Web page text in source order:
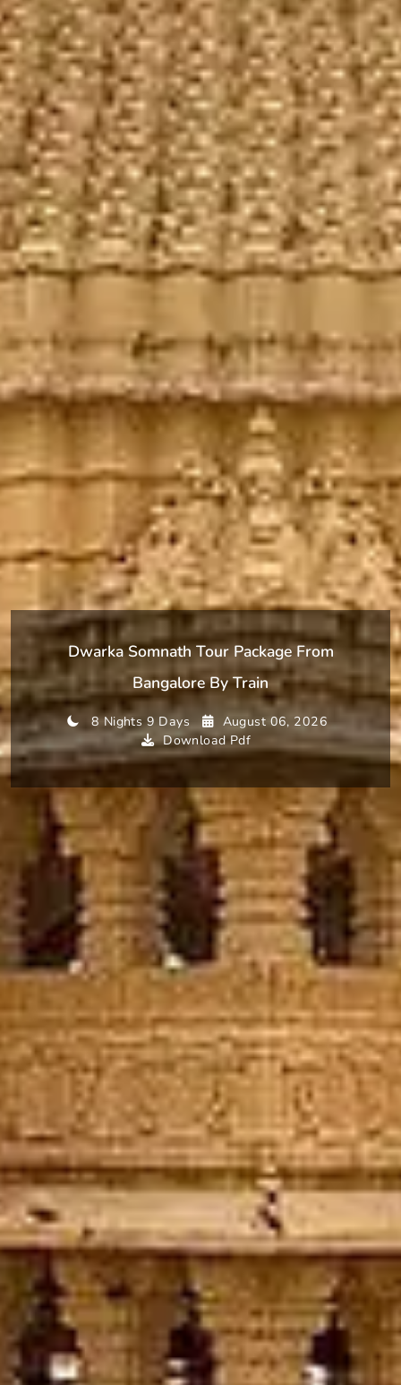
Dwarka Somnath Tour Package From
Bangalore By Train
8 Nights 9 Days
August 06, 2026
Download Pdf